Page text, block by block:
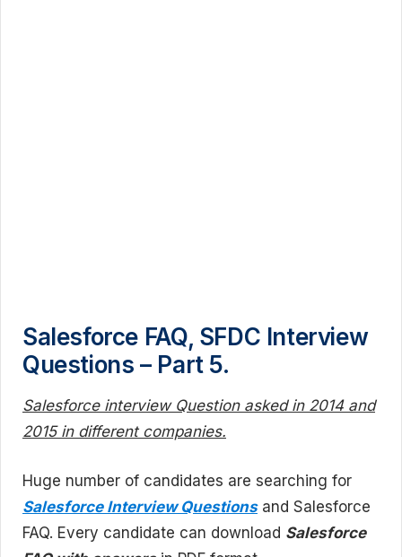
Salesforce FAQ, SFDC Interview
Questions – Part 5.
Salesforce interview Question asked in 2014 and
2015 in different companies.
Huge number of candidates are searching for
Salesforce Interview Questionsand Salesforce
FAQ. Every candidate can download Salesforce